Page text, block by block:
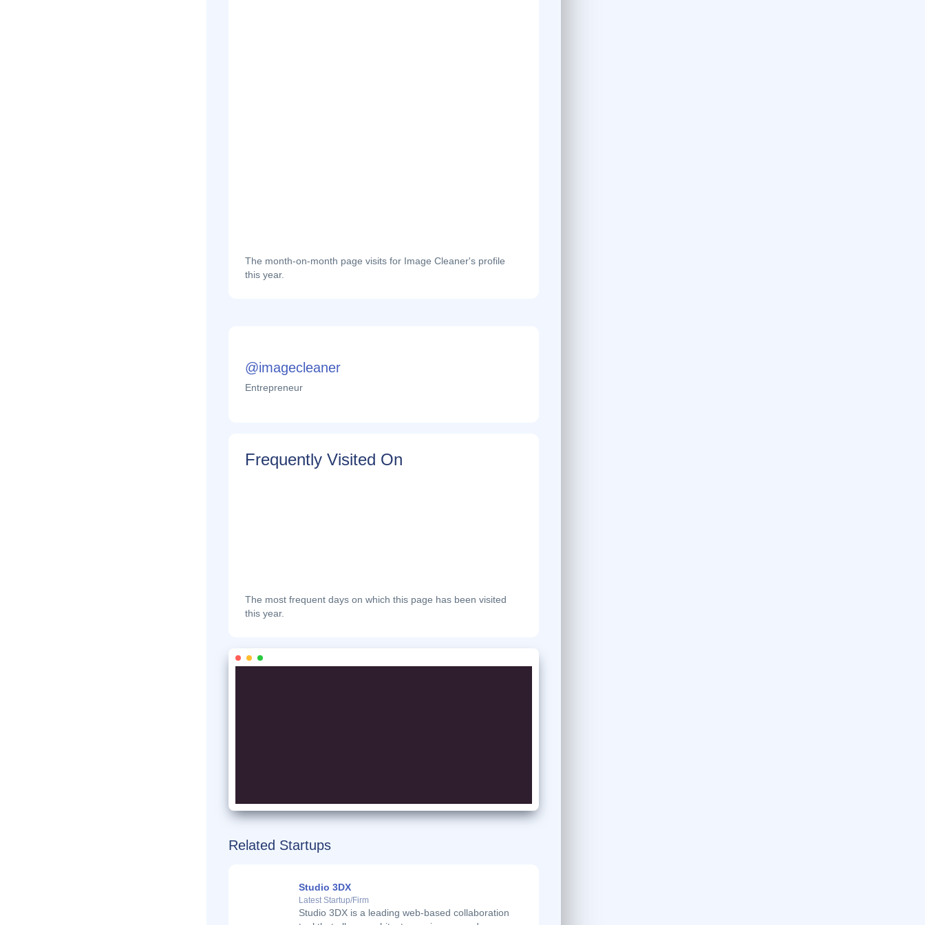
The month-on-month page visits for Image Cleaner's profile
this year.
@imagecleaner
Entrepreneur
Frequently Visited On
The most frequent days on which this page has been visited
this year.
Related Startups
Studio 3DX
Latest Startup/Firm
Studio 3DX is a leading web-based collaboration